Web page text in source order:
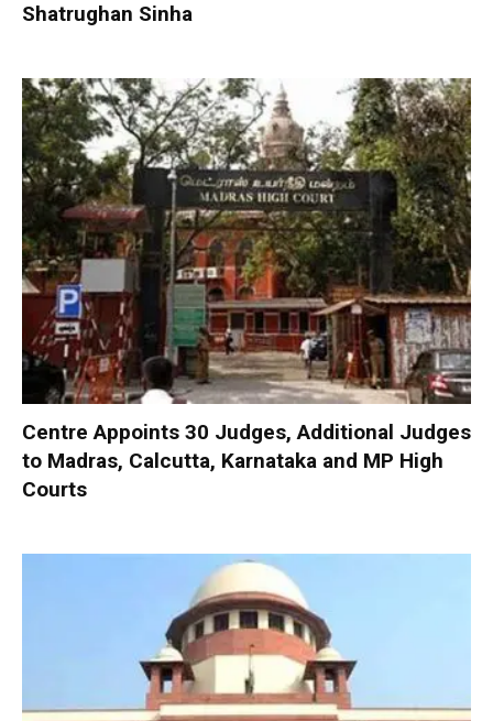
Shatrughan Sinha
Centre Appoints 30 Judges, Additional Judges
to Madras, Calcutta, Karnataka and MP High
Courts